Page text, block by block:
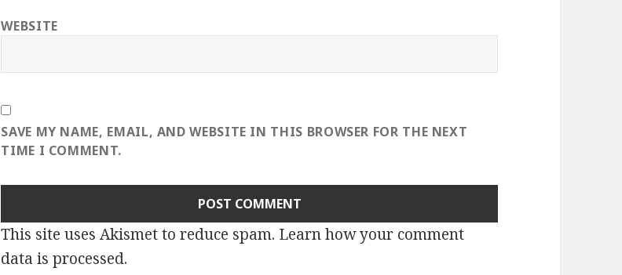
WEBSITE
SAVE MY NAME, EMAIL, AND WEBSITE IN THIS BROWSER FOR THE NEXT
TIME I COMMENT.
This site uses Akismet to reduce spam. Learn how your comment
data is processed.